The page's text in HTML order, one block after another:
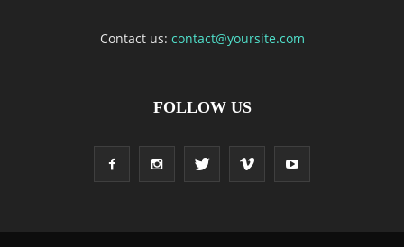
Contact us: contact@yoursite.com
FOLLOW US